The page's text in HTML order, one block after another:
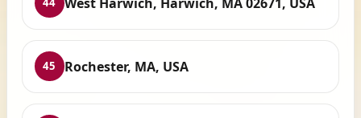
45 Rochester, MA, USA